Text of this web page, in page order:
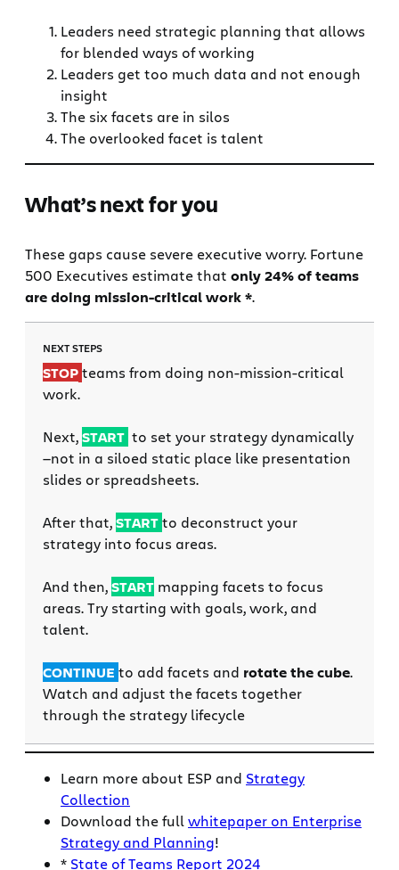
Leaders need strategic planning that allows
for blended ways of working
Leaders get too much data and not enough
insight
The six facets are in silos
The overlooked facet is talent
What’s next for you
These gaps cause severe executive worry. Fortune
500 Executives estimate that only 24% of teams
are doing mission-critical work *.
NEXT STEPS
STOPteams from doing non-mission-critical
work.
Next,START to set your strategy dynamically
—not in a siloed static place like presentation
slides or spreadsheets.
After that,STARTto deconstruct your
strategy into focus areas.
And then,START mapping facets to focus
areas. Try starting with goals, work, and
talent.
CONTINUE to add facets and rotate the cube.
Watch and adjust the facets together
through the strategy lifecycle
Learn more about ESP and Strategy
Collection
Download the fullwhitepaper on Enterprise
Strategy and Planning!
* State of Teams Report 2024